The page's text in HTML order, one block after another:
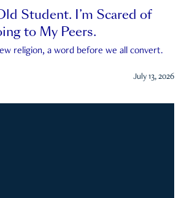
Student. I’m Scared of
to My Peers.
religion, a word before we all convert.
July 13, 2026